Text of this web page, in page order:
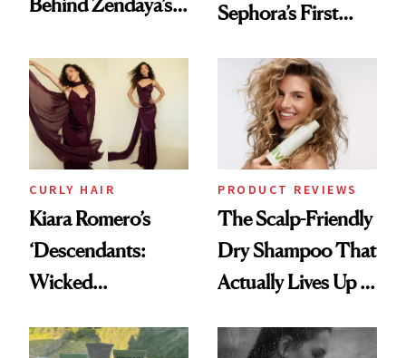
Sephora’s First
Extensions Brand
CURLY HAIR
Kiara Romero’s
‘Descendants:
Wicked
Look: Curls,
PRODUCT REVIEWS
The Scalp-Friendly
Dry Shampoo That
Actually Lives Up to